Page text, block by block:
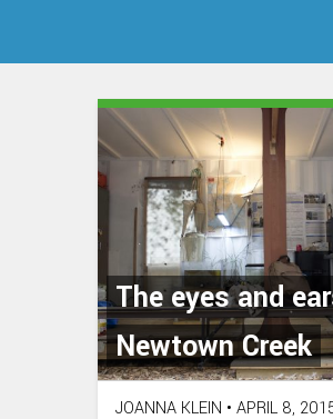
The eyes and
Newtown Creek
JOANNA KLEIN • APRIL 8,